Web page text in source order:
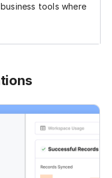
tools where